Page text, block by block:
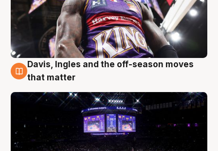
9 Aug
Davis, Ingles and the off-season moves
that matter